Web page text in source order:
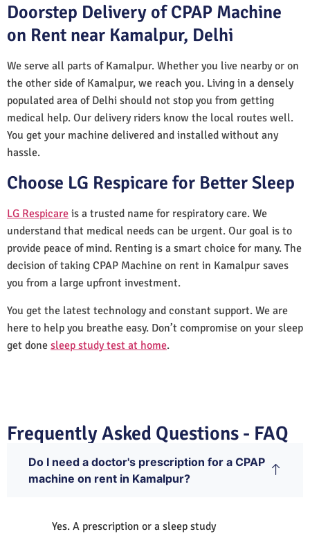
Doorstep Delivery of CPAP Machine
on Rent near Kamalpur, Delhi
We serve all parts of Kamalpur. Whether you live nearby or on
the other side of Kamalpur, we reach you. Living in a densely
populated area of Delhi should not stop you from getting
medical help. Our delivery riders know the local routes well.
You get your machine delivered and installed without any
hassle.
Choose LG Respicare for Better Sleep
LG Respicare is a trusted name for respiratory care. We
understand that medical needs can be urgent. Our goal is to
provide peace of mind. Renting is a smart choice for many. The
decision of taking CPAP Machine on rent in Kamalpur saves
you from a large upfront investment.
You get the latest technology and constant support. We are
here to help you breathe easy. Don’t compromise on your sleep
get done sleep study test at home.
Frequently Asked Questions - FAQ
Do I need a doctor's prescription for a CPAP
machine on rent in Kamalpur?
Yes. A prescription or a sleep study